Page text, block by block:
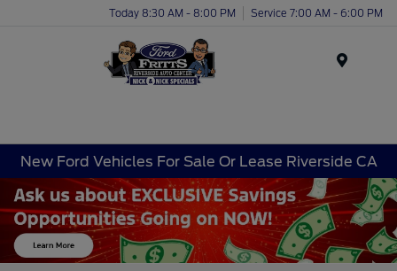
Today 8:30 AM - 8:00 PM Service 7:00 AM - 6:00 PM
New Ford Vehicles For Sale Or Lease Riverside CA